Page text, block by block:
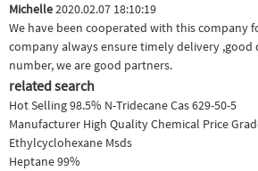
Michelle2020.02.07 18:10:19
We have been cooperated with this company
company always ensure timely delivery
number, we are good partners.
related search
Hot Selling 98.5% N-Tridecane Cas 629-50-5
Manufacturer High Quality Chemical Price
Ethylcyclohexane Msds
Heptane 99%